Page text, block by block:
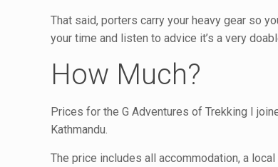
That said, porters carry your heavy gear so
your time and listen to advice it’s a very
How Much?
Prices for the G Adventures of Trekking I
Kathmandu.
The price includes all accommodation, a